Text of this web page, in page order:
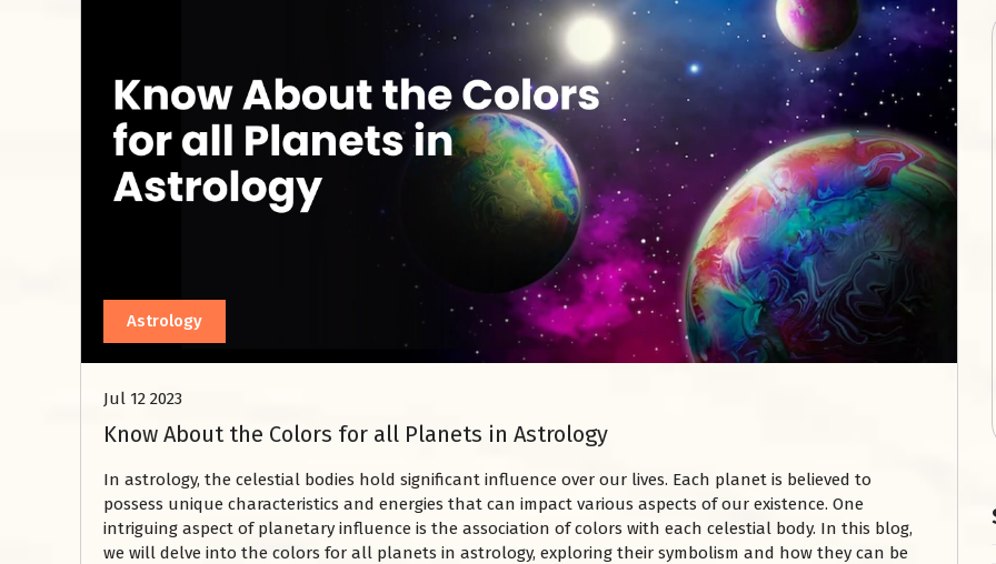
Astrology
Jul 12 2023
Know About the Colors for all Planets in Astrology
In astrology, the celestial bodies hold significant influence over our lives. Each planet is believed to
possess unique characteristics and energies that can impact various aspects of our existence. One
intriguing aspect of planetary influence is the association of colors with each celestial body. In this blog,
we will delve into the colors for all planets in astrology, exploring their symbolism and how they can be